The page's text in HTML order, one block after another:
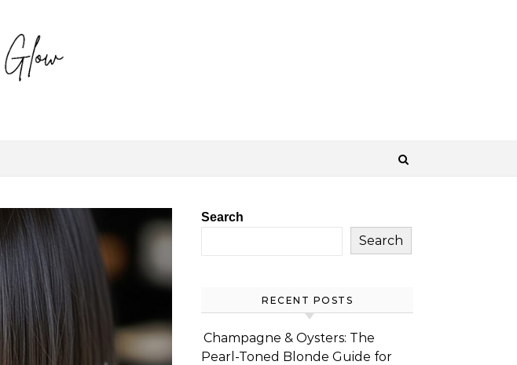
Search
Search
RECENT POSTS
Champagne & Oysters: The
Pearl-Toned Blonde Guide for